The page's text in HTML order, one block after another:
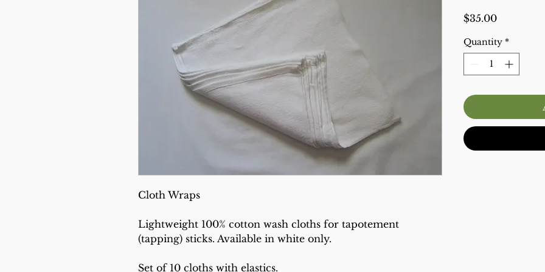
Cloth Wraps
Lightweight 100% cotton wash cloths for tapotement
(tapping) sticks. Available in white only.
Set of 10 cloths with elastics.
$35.00Price
Quantity *